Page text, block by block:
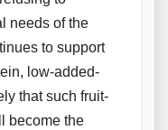
needs of the
to support
low-added-
that such fruit-
become the